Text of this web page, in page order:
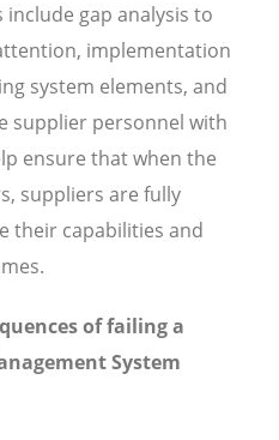
gap analysis to
implementation
system elements, and
supplier personnel with
ensure that when the
suppliers are fully
their capabilities and
of failing a
System